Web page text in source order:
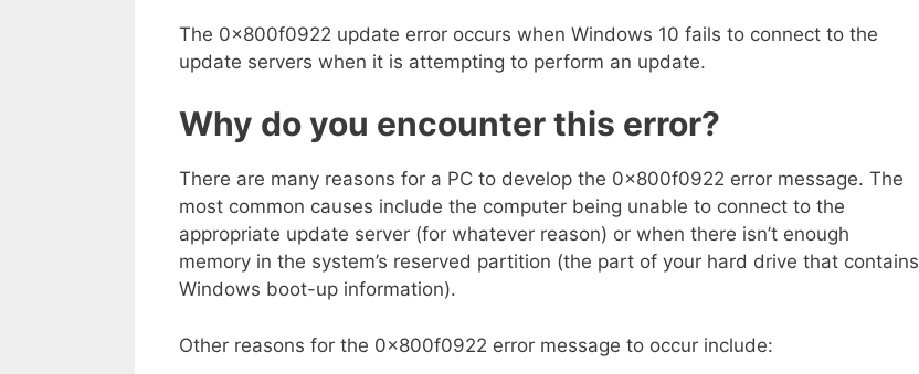
The 0x800f0922 update error occurs when Windows 10 fails to connect to the
update servers when it is attempting to perform an update.
Why do you encounter this error?
There are many reasons for a PC to develop the 0x800f0922 error message. The
most common causes include the computer being unable to connect to the
appropriate update server (for whatever reason) or when there isn’t enough
memory in the system’s reserved partition (the part of your hard drive that contains
Windows boot-up information).
Other reasons for the 0x800f0922 error message to occur include: